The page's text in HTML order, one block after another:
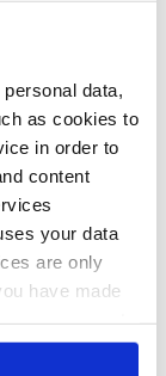
data,
as cookies to
in order to
content
your data
are only
have made
clicking on